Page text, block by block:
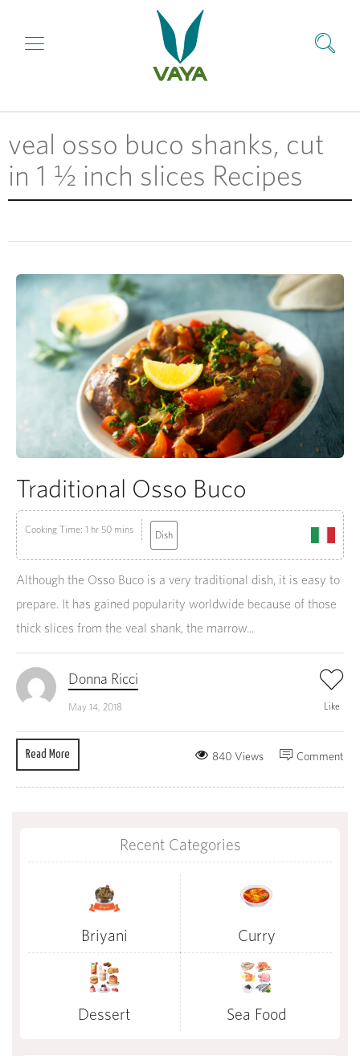
veal osso buco shanks, cut
in 1 ½ inch slices Recipes
Traditional Osso Buco
Cooking Time: 1 hr 50 mins Dish
Although the Osso Buco is a very traditional dish, it is easy to
prepare. It has gained popularity worldwide because of those
thick slices from the veal shank, the marrow...
Donna Ricci
May 14, 2018 Like
Read More Comment
840 Views
Recent Categories
Briyani Curry
Dessert Sea Food